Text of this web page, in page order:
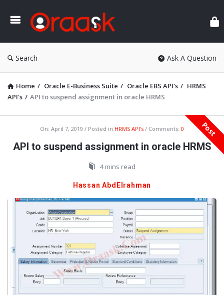
Search Ask A Question
Home / Oracle E-Business Suite / Oracle EBS API's / HRMS
API's / API to suspend assignment in oracle HRMS
Oraask
Latest
Post
On: April 7, 2019 Posted in HRMS API's Comments: 0
API to suspend assignment in oracle HRMS
4 mins read
Hassan AbdElrahman